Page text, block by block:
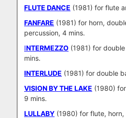
FLUTE DANCE (1981) for flute
FANFARE (1981) for horn,
percussion, 4 mins.
INTERMEZZO (1981) for
mins.
INTERLUDE (1981) for double
VISION BY THE LAKE (1980)
9 mins.
LULLABY (1980) for flute, horn,